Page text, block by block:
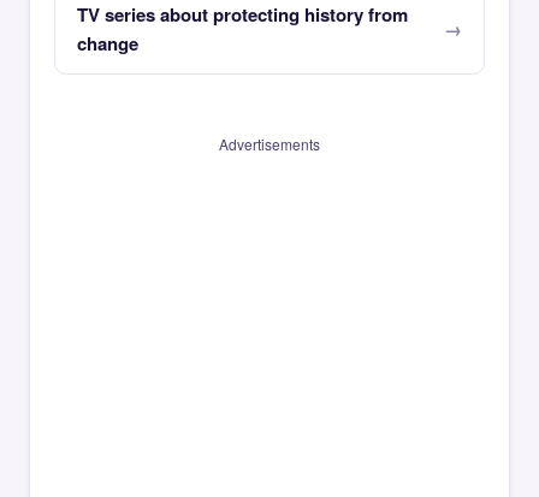
TV series about protecting history from
change
Advertisements